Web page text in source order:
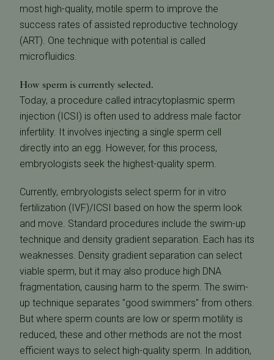
most high-quality, motile sperm to improve the
success rates of assisted reproductive technology
(ART). One technique with potential is called
microfluidics.
How sperm is currently selected.
Today, a procedure called intracytoplasmic sperm
injection (ICSI) is often used to address male factor
infertility. It involves injecting a single sperm cell
directly into an egg. However, for this process,
embryologists seek the highest-quality sperm.
Currently, embryologists select sperm for in vitro
fertilization (IVF)/ICSI based on how the sperm look
and move. Standard procedures include the swim-up
technique and density gradient separation. Each has its
weaknesses. Density gradient separation can select
viable sperm, but it may also produce high DNA
fragmentation, causing harm to the sperm. The swim-
up technique separates "good swimmers" from others.
But where sperm counts are low or sperm motility is
reduced, these and other methods are not the most
efficient ways to select high-quality sperm. In addition,